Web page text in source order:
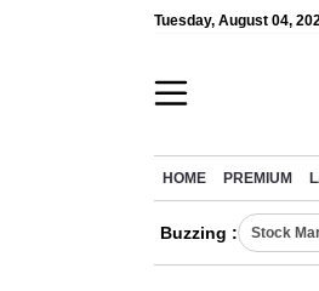
Tuesday, August 04,
HOME PREMIUM
Buzzing : Stock